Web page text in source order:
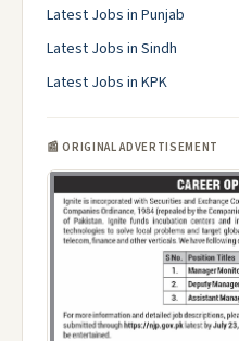
Latest Jobs in Punjab
Latest Jobs in Sindh
Latest Jobs in KPK
📰 ORIGINAL ADVERTISEMENT